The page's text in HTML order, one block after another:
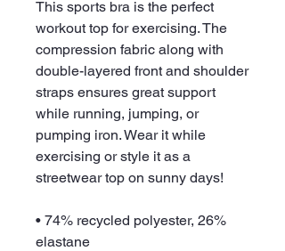
This sports bra is the perfect
workout top for exercising. The
compression fabric along with
double-layered front and shoulder
straps ensures great support
while running, jumping, or
pumping iron. Wear it while
exercising or style it as a
streetwear top on sunny days!
• 74% recycled polyester, 26%
elastane